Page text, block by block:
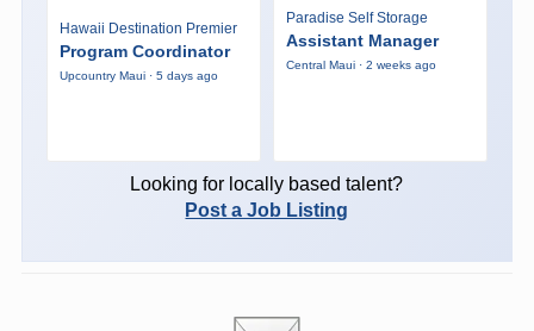
Hawaii Destination Premier
Program Coordinator
Upcountry Maui · 5 days ago
Paradise Self Storage
Assistant Manager
Central Maui · 2 weeks ago
Looking for locally based talent?
Post a Job Listing